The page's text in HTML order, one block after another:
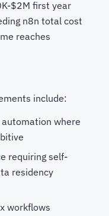
$2M first year
n8n total cost
reaches
include:
where
requiring self-
residency
workflows